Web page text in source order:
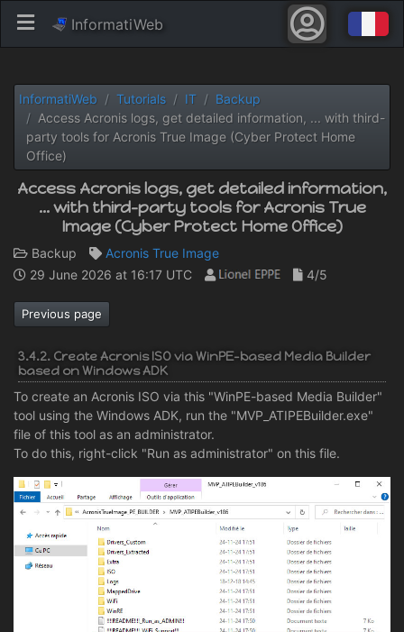
InformatiWeb
InformatiWeb Tutorials IT
Backup
Access Acronis logs, get detailed information, ... with third-
party tools for Acronis True Image (Cyber ​​Protect Home
Office)
Access Acronis logs, get detailed information,
... with third-party tools for Acronis True
Image (Cyber ​​Protect Home Office)
Backup
Acronis True Image
29 June 2026 at 16:17 UTC
4/5
Previous page
3.4.2. Create Acronis ISO via WinPE-based Media Builder
based on Windows ADK
To create an Acronis ISO via this "WinPE-based Media Builder"
tool using the Windows ADK, run the "MVP_ATIPEBuilder.exe"
file of this tool as an administrator.
To do this, right-click "Run as administrator" on this file.